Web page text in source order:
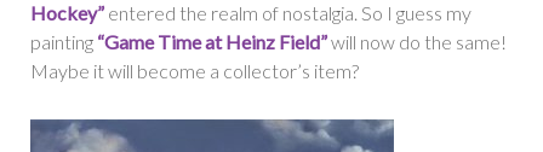
Hockey” entered the realm of nostalgia. So I guess my
painting “Game Time at Heinz Field”will now do the same!
Maybe it will become a collector’s item?